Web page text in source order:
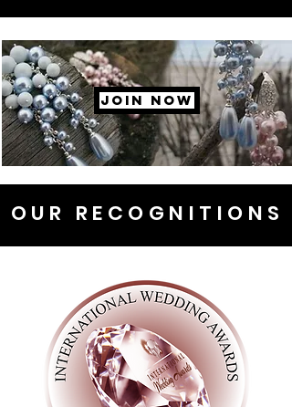
JOIN NOW
OUR RECOGNITIONS